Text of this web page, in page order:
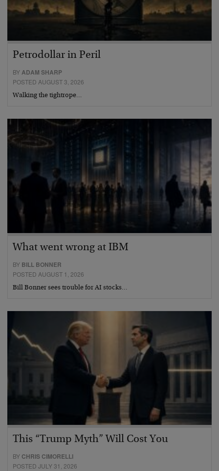
Petrodollar in Peril
BYADAM SHARP
POSTED AUGUST 3, 2026
Walking the tightrope…
What went wrong at IBM
BY BILL BONNER
POSTED AUGUST 1, 2026
Bill Bonner sees trouble for AI stocks…
This “Trump Myth” Will Cost You
BY CHRIS CIMORELLI
POSTED JULY 31, 2026